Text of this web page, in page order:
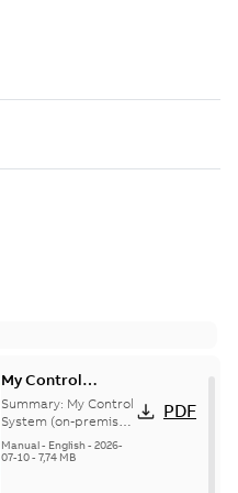
My Control
System (on-
premise) - User
Manual
Summary: My Control
System (on-premise)
is a standalone
secure service
Manual- English- 2026-
07-10- 7,74 MB
PDF